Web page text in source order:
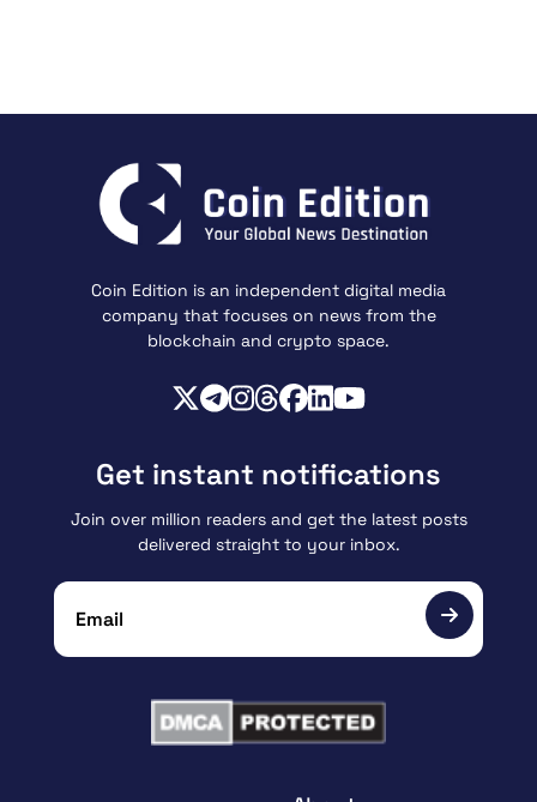
Coin Edition is an independent digital media
company that focuses on news from the
blockchain and crypto space.
Get instant notifications
Join over million readers and get the latest posts
delivered straight to your inbox.